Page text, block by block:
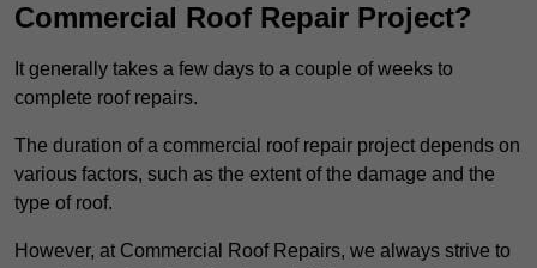
Commercial Roof Repair Project?
It generally takes a few days to a couple of weeks to
complete roof repairs.
The duration of a commercial roof repair project depends on
various factors, such as the extent of the damage and the
type of roof.
However, at Commercial Roof Repairs, we always strive to